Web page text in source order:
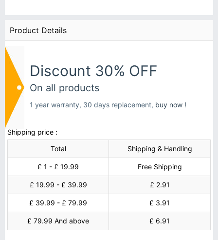
Product Details
Discount 30% OFF
On all products
1 year warranty, 30 days replacement, buy now !
Shipping price :
Total
Shipping & Handling
£ 1 - £ 19.99 Free Shipping
£ 19.99 - £ 39.99 £ 2.91
£ 39.99 - £ 79.99 £ 3.91
£ 79.99 And above £ 6.91